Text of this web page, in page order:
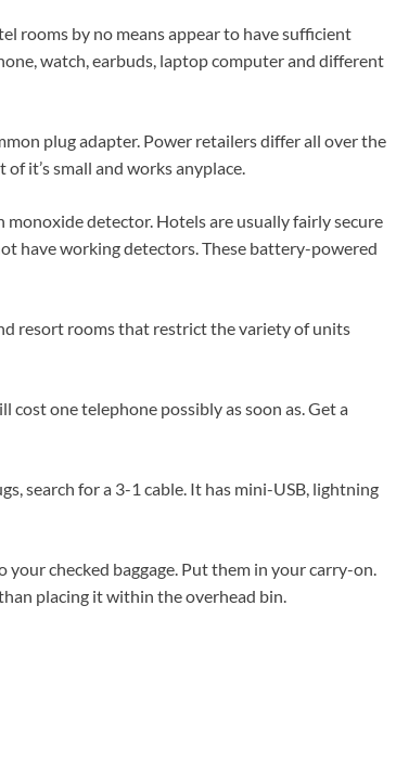
rooms by no means appear to have sufficient
watch, earbuds, laptop computer and different
plug adapter. Power retailers differ all over the
it’s small and works anyplace.
detector. Hotels are usually fairly secure
have working detectors. These battery-powered
resort rooms that restrict the variety of units
cost one telephone possibly as soon as. Get a
search for a 3-1 cable. It has mini-USB, lightning
checked baggage. Put them in your carry-on.
placing it within the overhead bin.